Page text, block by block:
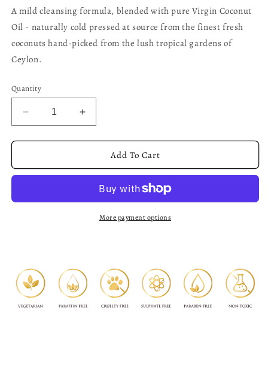
A mild cleansing formula, blended with pure Virgin Coconut
Oil - naturally cold pressed at source from the finest fresh
coconuts hand-picked from the lush tropical gardens of
Ceylon.
Quantity
Decrease
quantity
for
Coconut
Hair
Increase
quantity
for
Coconut
Gentle
Hair
Cleanser
Add To Cart
More payment options